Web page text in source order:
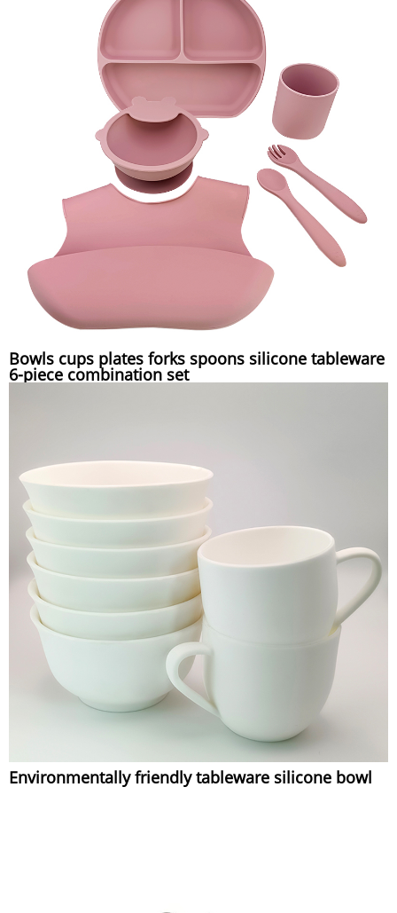
Bowls cups plates forks spoons silicone tableware
6-piece combination set
Environmentally friendly tableware silicone bowl